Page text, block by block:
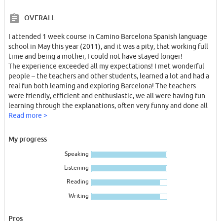
OVERALL
I attended 1 week course in Camino Barcelona Spanish language
school in May this year (2011), and it was a pity, that working full
time and being a mother, I could not have stayed longer!
The experience exceeded all my expectations! I met wonderful
people – the teachers and other students, learned a lot and had a
real fun both learning and exploring Barcelona! The teachers
were friendly, efficient and enthusiastic, we all were having fun
learning through the explanations, often very funny and done all
in Spanish, and the communication with other students in role
There always were two teachers to teach our group each days
(two lessons one and two lessons another), and I found that their
different approaches to explain topics were helping to
understand it much better! Besides, being taught by different
teachers helps to improve the listening skills, understanding of
different accents etc... I dramatically improved my language skills!
I attended the super-intensive course, and liked my choice – the
Read more >
My progress
Speaking
Listening
Reading
Writing
Pros